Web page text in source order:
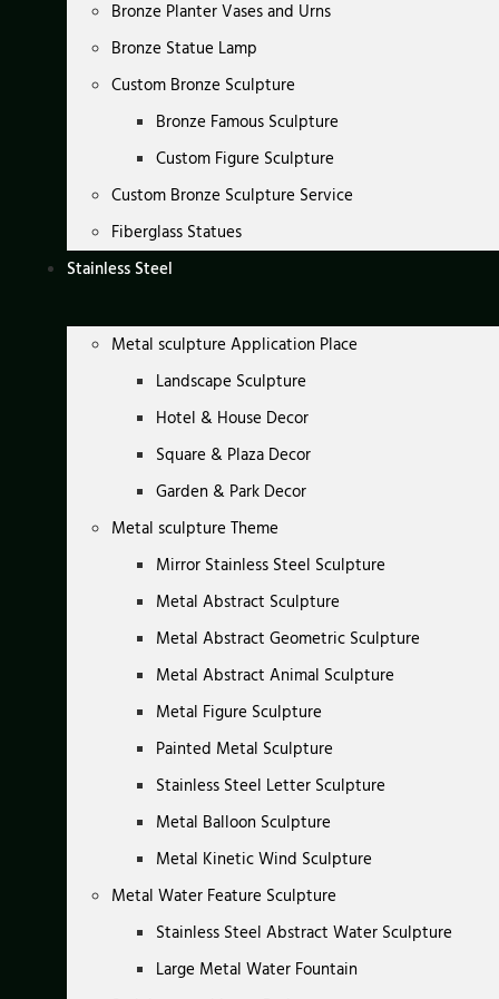
Bronze Planter Vases and Urns
Bronze Statue Lamp
Custom Bronze Sculpture
Bronze Famous Sculpture
Custom Figure Sculpture
Custom Bronze Sculpture Service
Fiberglass Statues
Stainless Steel
Metal sculpture Application Place
Landscape Sculpture
Hotel & House Decor
Square & Plaza Decor
Garden & Park Decor
Metal sculpture Theme
Mirror Stainless Steel Sculpture
Metal Abstract Sculpture
Metal Abstract Geometric Sculpture
Metal Abstract Animal Sculpture
Metal Figure Sculpture
Painted Metal Sculpture
Stainless Steel Letter Sculpture
Metal Balloon Sculpture
Metal Kinetic Wind Sculpture
Metal Water Feature Sculpture
Stainless Steel Abstract Water Sculpture
Large Metal Water Fountain